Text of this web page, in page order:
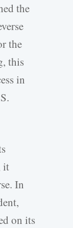
the
the
this
in
it
In
on its